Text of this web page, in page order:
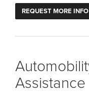
REQUEST MORE INFO
Assistance